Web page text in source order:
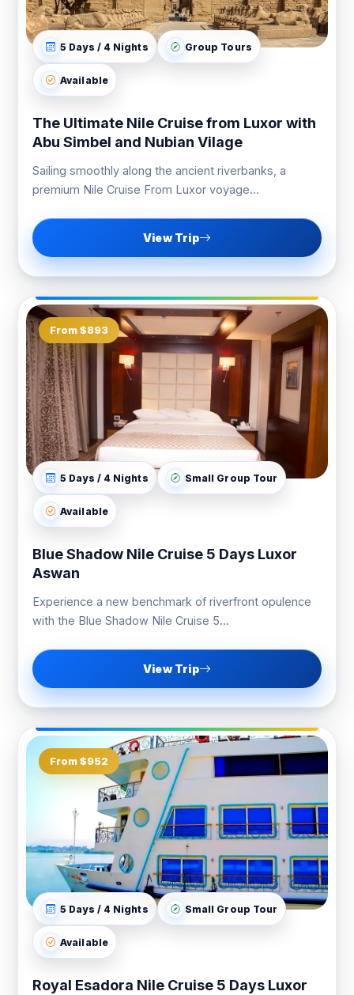
5 Days / 4 Nights Group Tours
Available
The Ultimate Nile Cruise from Luxor with
Abu Simbel and Nubian Vilage
Sailing smoothly along the ancient riverbanks, a
premium Nile Cruise From Luxor voyage...
View Trip
From $893
5 Days / 4 Nights Small Group Tour
Available
Blue Shadow Nile Cruise 5 Days Luxor
Aswan
Experience a new benchmark of riverfront opulence
with the Blue Shadow Nile Cruise 5...
View Trip
From $952
5 Days / 4 Nights Small Group Tour
Available
Royal Esadora Nile Cruise 5 Days Luxor